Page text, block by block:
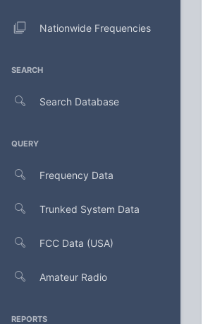
Nationwide Frequencies
SEARCH
Search Database
QUERY
Frequency Data
Trunked System Data
FCC Data (USA)
Amateur Radio
REPORTS